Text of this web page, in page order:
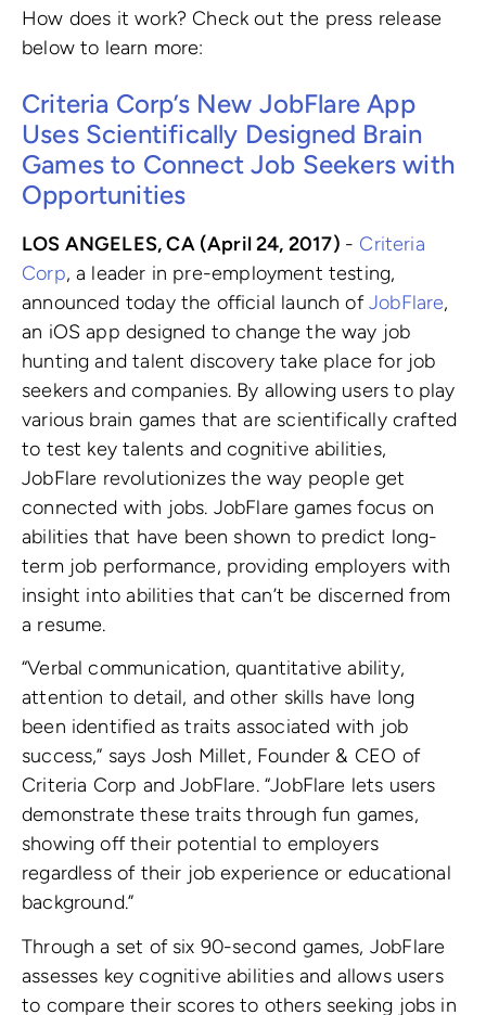
How does it work? Check out the press release
below to learn more:
Criteria Corp’s New JobFlare App
Uses Scientifically Designed Brain
Games to Connect Job Seekers with
Opportunities
LOS ANGELES, CA (April 24, 2017) - Criteria
Corp, a leader in pre-employment testing,
announced today the official launch ofJobFlare,
an iOS app designed to change the way job
hunting and talent discovery take place for job
seekers and companies. By allowing users to play
various brain games that are scientifically crafted
to test key talents and cognitive abilities,
JobFlare revolutionizes the way people get
connected with jobs. JobFlare games focus on
abilities that have been shown to predict long-
term job performance, providing employers with
insight into abilities that can’t be discerned from
a resume.
“Verbal communication, quantitative ability,
attention to detail, and other skills have long
been identified as traits associated with job
success,” says Josh Millet, Founder & CEO of
Criteria Corp and JobFlare. “JobFlare lets users
demonstrate these traits through fun games,
showing off their potential to employers
regardless of their job experience or educational
background.”
Through a set of six 90-second games, JobFlare
assesses key cognitive abilities and allows users
to compare their scores to others seeking jobs in